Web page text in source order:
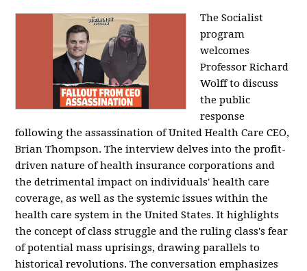
The Socialist
program
welcomes
Professor Richard
Wolff to discuss
the public
response
following the assassination of United Health Care CEO,
Brian Thompson. The interview delves into the profit-
driven nature of health insurance corporations and
the detrimental impact on individuals' health care
coverage, as well as the systemic issues within the
health care system in the United States. It highlights
the concept of class struggle and the ruling class's fear
of potential mass uprisings, drawing parallels to
historical revolutions. The conversation emphasizes